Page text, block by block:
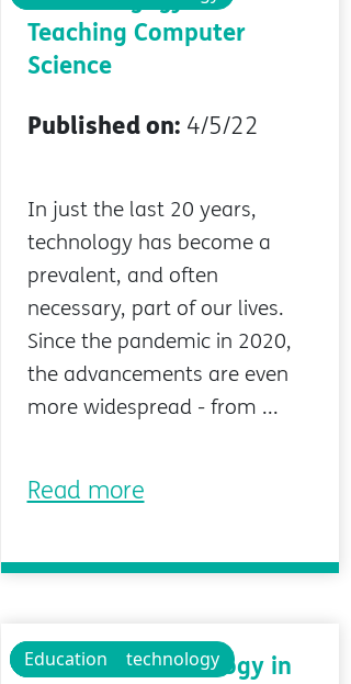
Teaching Computer
Science
Published on:4/5/22
In just the last 20 years,
technology has become a
prevalent, and often
necessary, part of our lives.
Since the pandemic in 2020,
the advancements are even
more widespread - from ...
Read more
Technology
Educational technology
Education
Assistive Technology in